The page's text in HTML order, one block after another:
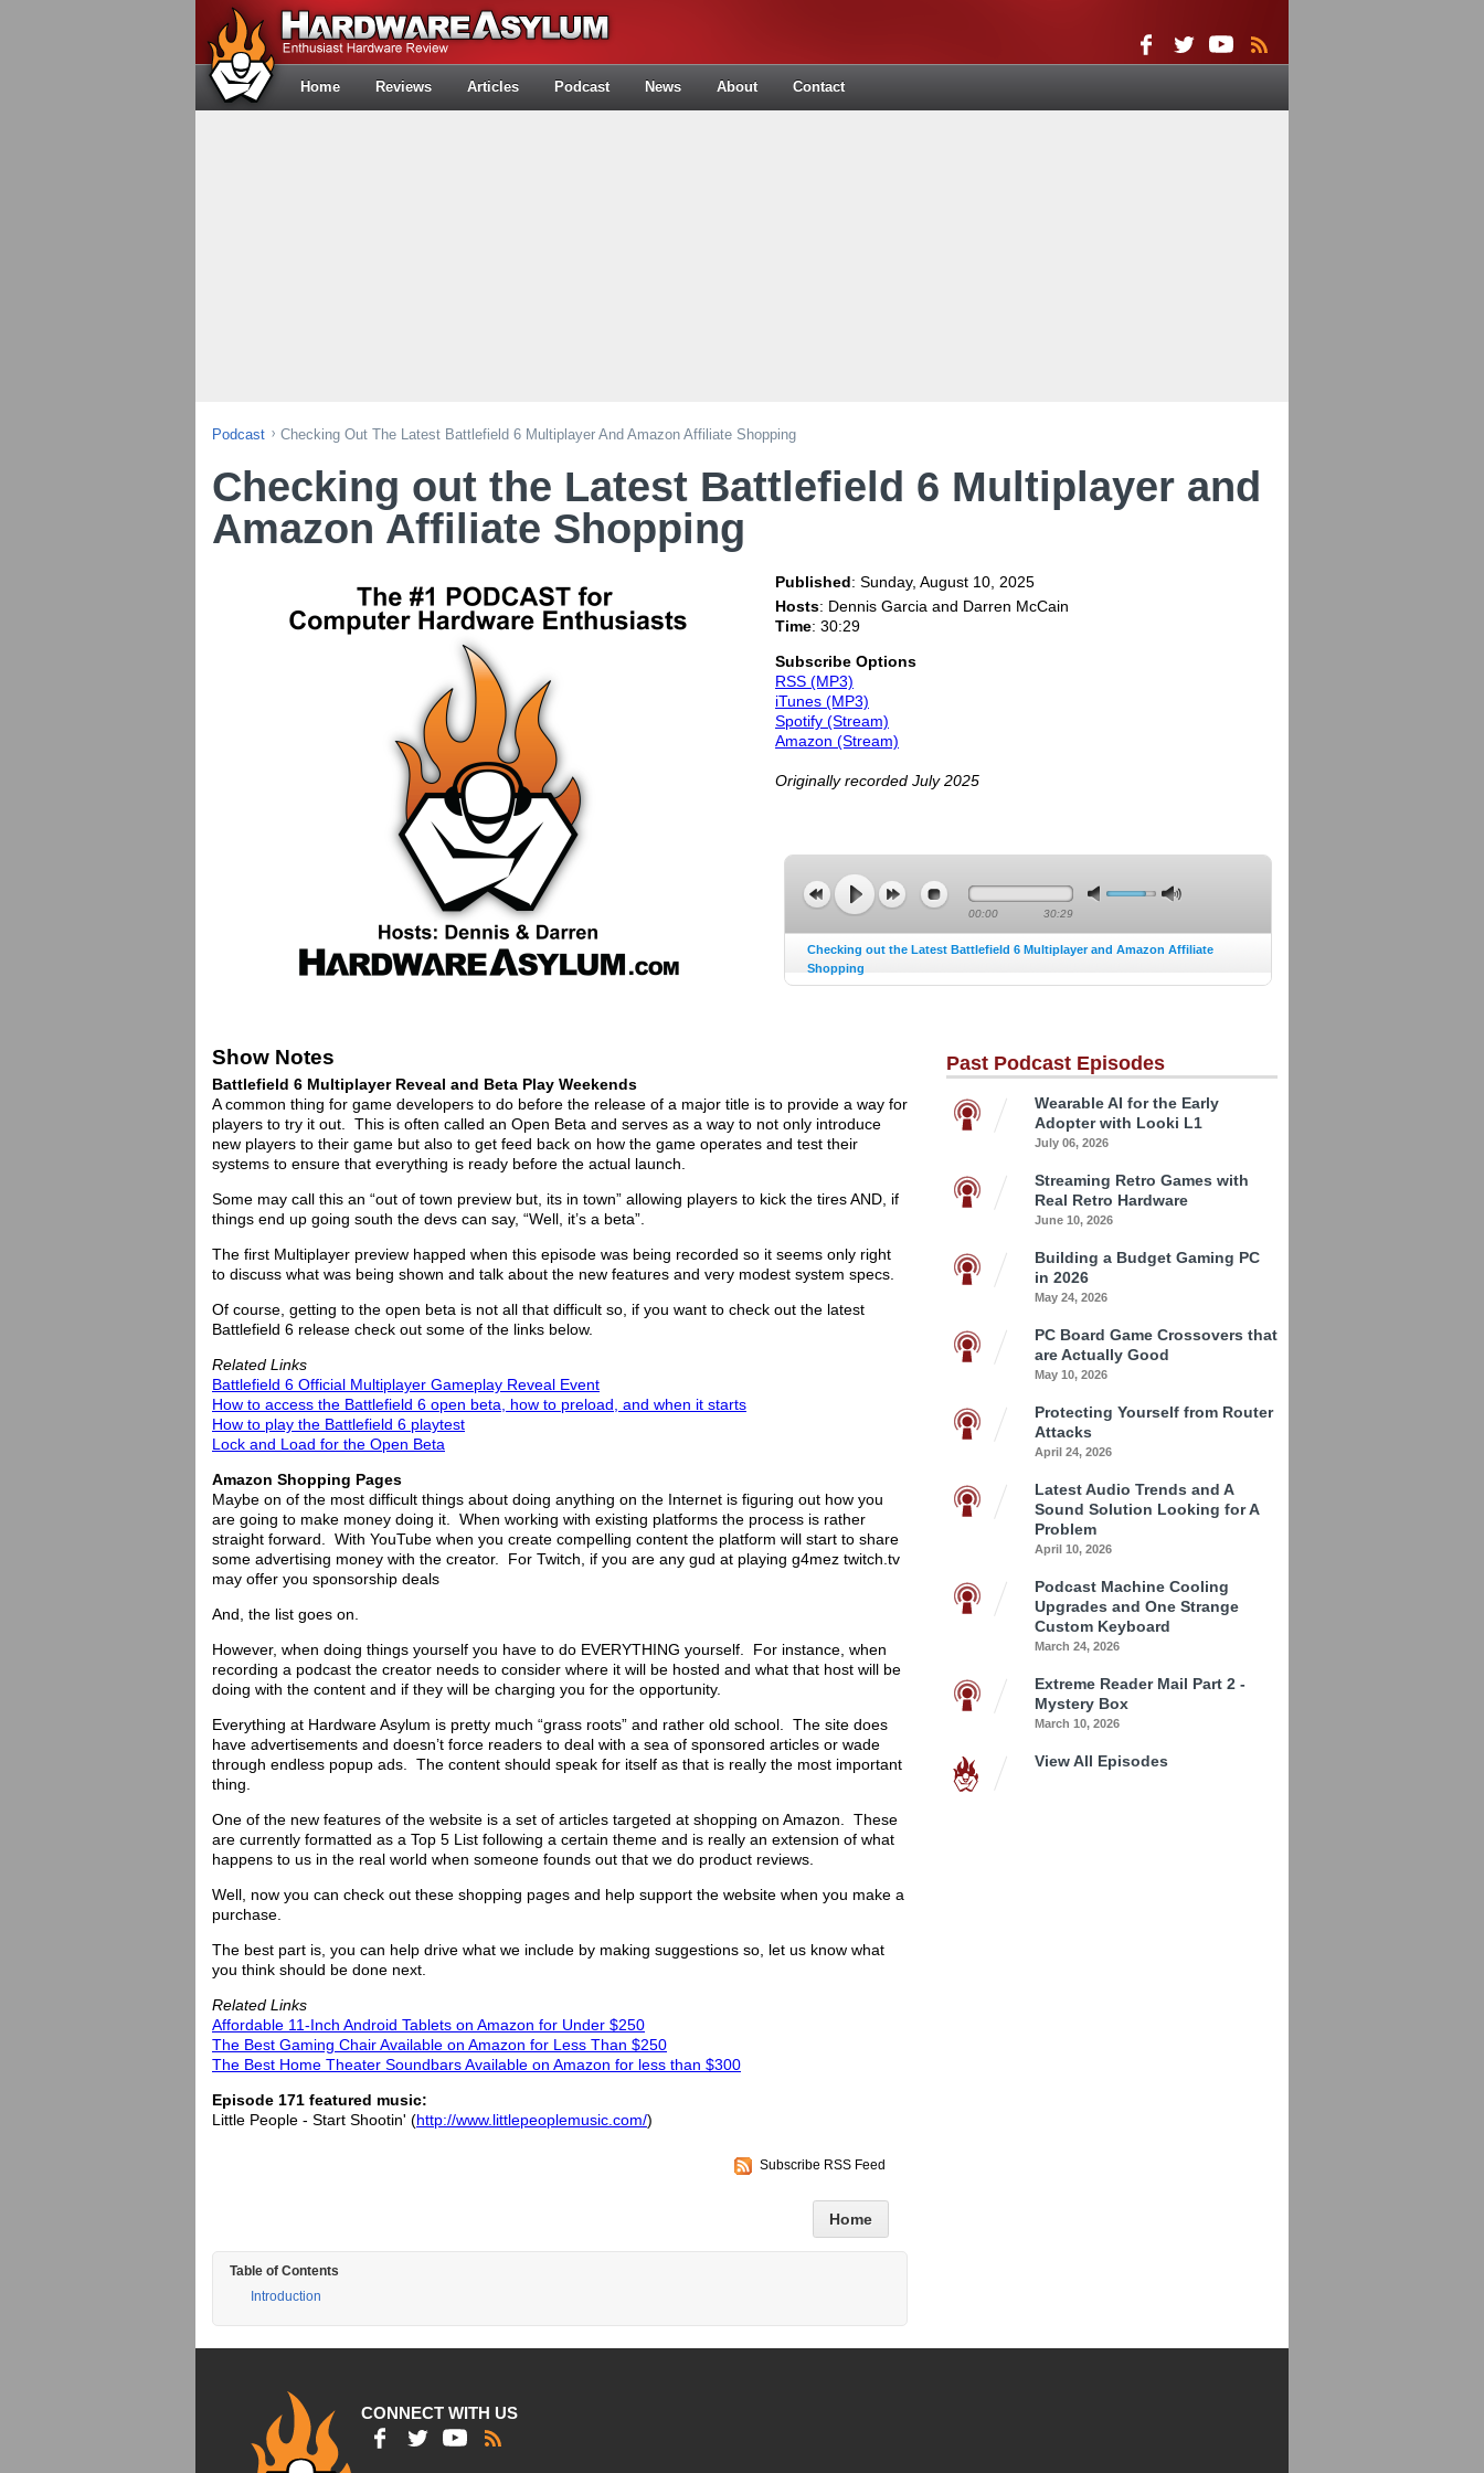
Home Reviews Articles Podcast News About Contact
Podcast Checking Out The Latest Battlefield 6 Multiplayer And Amazon Affiliate Shopping
Checking out the Latest Battlefield 6 Multiplayer and
Amazon Affiliate Shopping
Published: Sunday, August 10, 2025
Hosts: Dennis Garcia and Darren McCain
Time: 30:29
Subscribe Options
RSS (MP3)
iTunes (MP3)
Spotify (Stream)
Amazon (Stream)
Originally recorded July 2025
00:00 30:29
Checking out the Latest Battlefield 6 Multiplayer and Amazon Affiliate
Shopping
Show Notes
Battlefield 6 Multiplayer Reveal and Beta Play Weekends
A common thing for game developers to do before the release of a major title is to provide a way for
players to try it out. This is often called an Open Beta and serves as a way to not only introduce
new players to their game but also to get feed back on how the game operates and test their
systems to ensure that everything is ready before the actual launch.
Some may call this an “out of town preview but, its in town” allowing players to kick the tires AND, if
things end up going south the devs can say, “Well, it’s a beta”.
The first Multiplayer preview happed when this episode was being recorded so it seems only right
to discuss what was being shown and talk about the new features and very modest system specs.
Of course, getting to the open beta is not all that difficult so, if you want to check out the latest
Battlefield 6 release check out some of the links below.
Related Links
Battlefield 6 Official Multiplayer Gameplay Reveal Event
How to access the Battlefield 6 open beta, how to preload, and when it starts
How to play the Battlefield 6 playtest
Lock and Load for the Open Beta
Amazon Shopping Pages
Maybe on of the most difficult things about doing anything on the Internet is figuring out how you
are going to make money doing it. When working with existing platforms the process is rather
straight forward. With YouTube when you create compelling content the platform will start to share
some advertising money with the creator. For Twitch, if you are any gud at playing g4mez twitch.tv
may offer you sponsorship deals
And, the list goes on.
However, when doing things yourself you have to do EVERYTHING yourself. For instance, when
recording a podcast the creator needs to consider where it will be hosted and what that host will be
doing with the content and if they will be charging you for the opportunity.
Everything at Hardware Asylum is pretty much “grass roots” and rather old school. The site does
have advertisements and doesn’t force readers to deal with a sea of sponsored articles or wade
through endless popup ads. The content should speak for itself as that is really the most important
thing.
One of the new features of the website is a set of articles targeted at shopping on Amazon. These
are currently formatted as a Top 5 List following a certain theme and is really an extension of what
happens to us in the real world when someone founds out that we do product reviews.
Well, now you can check out these shopping pages and help support the website when you make a
purchase.
The best part is, you can help drive what we include by making suggestions so, let us know what
you think should be done next.
Related Links
Affordable 11-Inch Android Tablets on Amazon for Under $250
The Best Gaming Chair Available on Amazon for Less Than $250
The Best Home Theater Soundbars Available on Amazon for less than $300
Episode 171 featured music:
Little People - Start Shootin' (http://www.littlepeoplemusic.com/)
Subscribe RSS Feed
Home
Table of Contents
Introduction
Past Podcast Episodes
Wearable AI for the Early
Adopter with Looki L1
July 06, 2026
Streaming Retro Games with
Real Retro Hardware
June 10, 2026
Building a Budget Gaming PC
in 2026
May 24, 2026
PC Board Game Crossovers that
are Actually Good
May 10, 2026
Protecting Yourself from Router
Attacks
April 24, 2026
Latest Audio Trends and A
Sound Solution Looking for A
Problem
April 10, 2026
Podcast Machine Cooling
Upgrades and One Strange
Custom Keyboard
March 24, 2026
Extreme Reader Mail Part 2 -
Mystery Box
March 10, 2026
View All Episodes
CONNECT WITH US